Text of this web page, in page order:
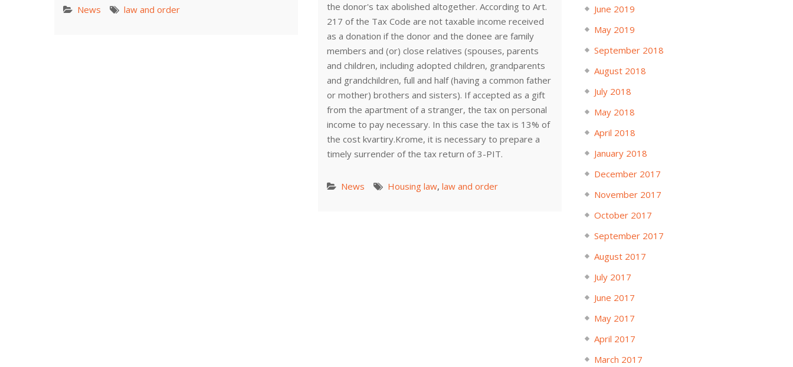
News law and order
the donor's tax abolished altogether. According to Art.
217 of the Tax Code are not taxable income received
as a donation if the donor and the donee are family
members and (or) close relatives (spouses, parents
and children, including adopted children, grandparents
and grandchildren, full and half (having a common father
or mother) brothers and sisters). If accepted as a gift
from the apartment of a stranger, the tax on personal
income to pay necessary. In this case the tax is 13% of
the cost kvartiry.Krome, it is necessary to prepare a
timely surrender of the tax return of 3-PIT.
News Housing law,law and order
June 2019
May 2019
September 2018
August 2018
July 2018
May 2018
April 2018
January 2018
December 2017
November 2017
October 2017
September 2017
August 2017
July 2017
June 2017
May 2017
April 2017
March 2017